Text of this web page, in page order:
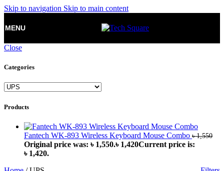
Skip to navigation Skip to main content
MENU
Close
Categories
Products
Fantech WK-893 Wireless Keyboard Mouse Combo ৳1,550
Original price was: ৳ 1,550.৳ 1,420Current price is:
৳ 1,420.